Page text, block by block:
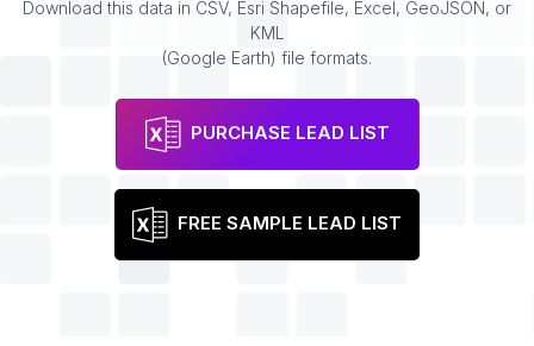
Download this data in CSV, Esri Shapefile, Excel, GeoJSON, or
KML
(Google Earth) file formats.
PURCHASE LEAD LIST
FREE SAMPLE LEAD LIST